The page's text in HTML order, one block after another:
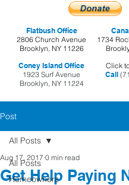
Flatbush Office
2806 Church Avenue
Brooklyn, NY 11226
Coney Island Office
1923 Surf Avenue
Brooklyn, NY 11224
Click
Call
1734
Post
All Posts
Homeowners
All Posts
Get Help Paying
Aug 17, 2017 0 min read